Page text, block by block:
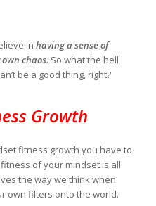
inhaving a sense of
chaos. So what the hell
be a good thing, right?
Growth
fitness growth you have to
of your mindset is all
the way we think when
own filters onto the world.